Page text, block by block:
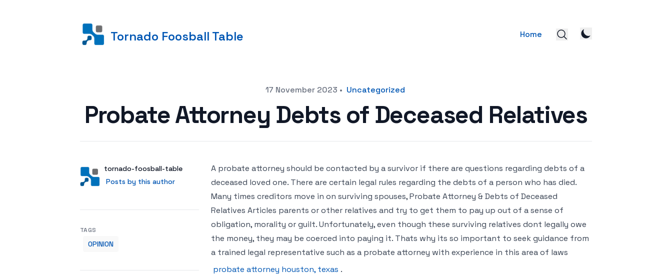
Tornado Foosball Table Home
17 November 2023 • Uncategorized
Probate Attorney Debts of Deceased Relatives
AuthorUser
tornado-foosball-table
Posts by this author
Posts by this author
A probate attorney should be contacted by a survivor if there are questions regarding debts of a
deceased loved one. There are certain legal rules regarding the debts of a person who has died.
Many times creditors move in on surviving spouses, Probate Attorney & Debts of Deceased
Relatives Articles parents or other relatives and try to get them to pay up out of a sense of
obligation, morality or guilt. Unfortunately, even though these surviving relatives dont legally owe
the money, they may be coerced into paying it. Thats why its so important to seek guidance from
a trained legal representative such as a probate attorney with experience in this area of laws
probate attorney houston, texas .
TAGS
OPINION